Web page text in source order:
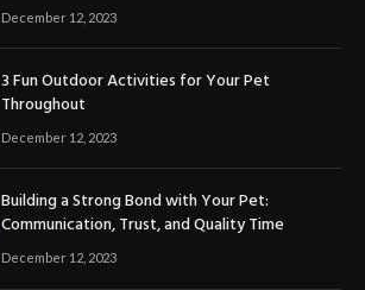
December 12, 2023
3 Fun Outdoor Activities for Your Pet
Throughout
December 12, 2023
Building a Strong Bond with Your Pet:
Communication, Trust, and Quality Time
December 12, 2023